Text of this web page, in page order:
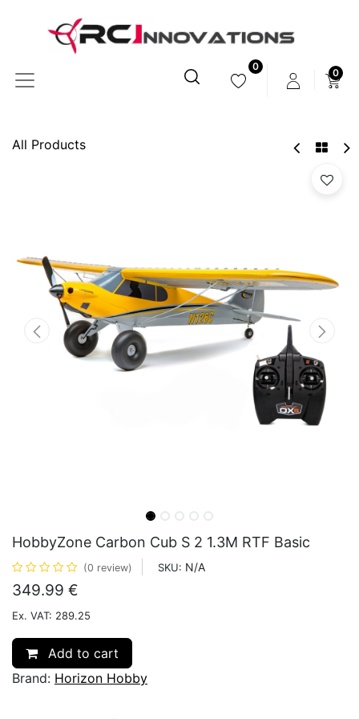
0
0
All Products
HobbyZone Carbon Cub S 2 1.3M RTF Basic
(0 review) SKU: N/A
349.99 €
Ex. VAT: 289.25
Add to cart
Brand: Horizon Hobby